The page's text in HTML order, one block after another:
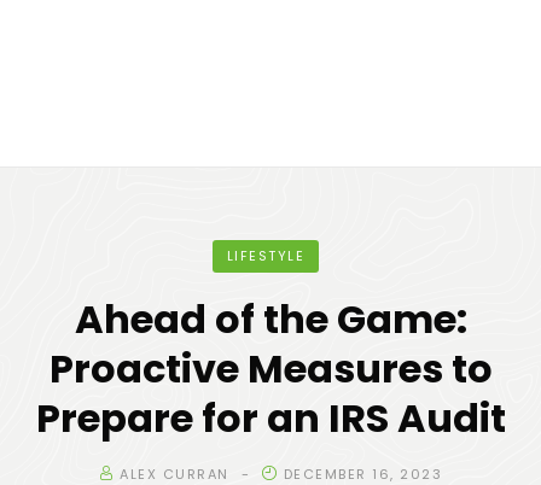
LIFESTYLE
Ahead of the Game:
Proactive Measures to
Prepare for an IRS Audit
ALEX CURRAN DECEMBER 16, 2023